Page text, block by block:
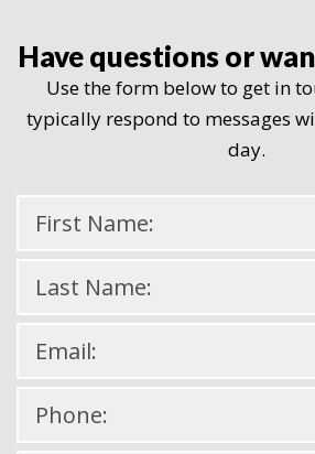
Have questions or
Use the form below to get in
typically respond to messages
day.